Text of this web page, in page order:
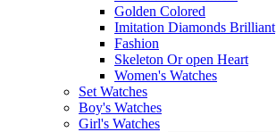
Golden Colored
Imitation Diamonds Brilliant
Fashion
Skeleton Or open Heart
Women's Watches
Set Watches
Boy's Watches
Girl's Watches